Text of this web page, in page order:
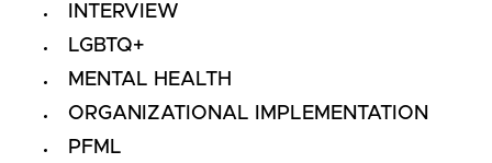
INTERVIEW
LGBTQ+
MENTAL HEALTH
ORGANIZATIONAL IMPLEMENTATION
PFML